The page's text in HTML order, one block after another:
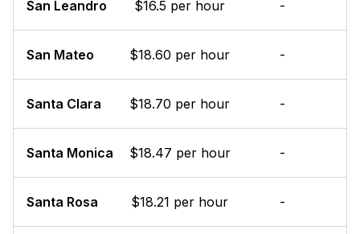
San Leandro $16.5 per hour -
San Mateo $18.60 per hour -
Santa Clara $18.70 per hour -
Santa Monica $18.47 per hour -
Santa Rosa $18.21 per hour -